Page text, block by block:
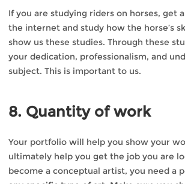
If you are studying riders on horses, get
the internet and study how the horse’s
show us these studies. Through these
your dedication, professionalism, and
subject. This is important to us.
8. Quantity of work
Your portfolio will help you show your
ultimately help you get the job you are
become a conceptual artist, you need a